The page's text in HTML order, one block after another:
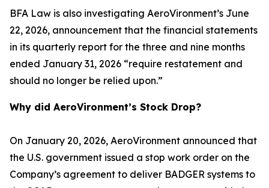
BFA Law is also investigating AeroVironment’s June
22, 2026, announcement that the financial statements
in its quarterly report for the three and nine months
ended January 31, 2026 “require restatement and
should no longer be relied upon.”
Why did AeroVironment’s Stock Drop?
On January 20, 2026, AeroVironment announced that
the U.S. government issued a stop work order on the
Company’s agreement to deliver BADGER systems to